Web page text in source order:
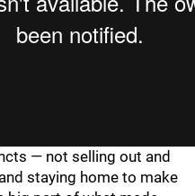
— not selling out and
staying home to make